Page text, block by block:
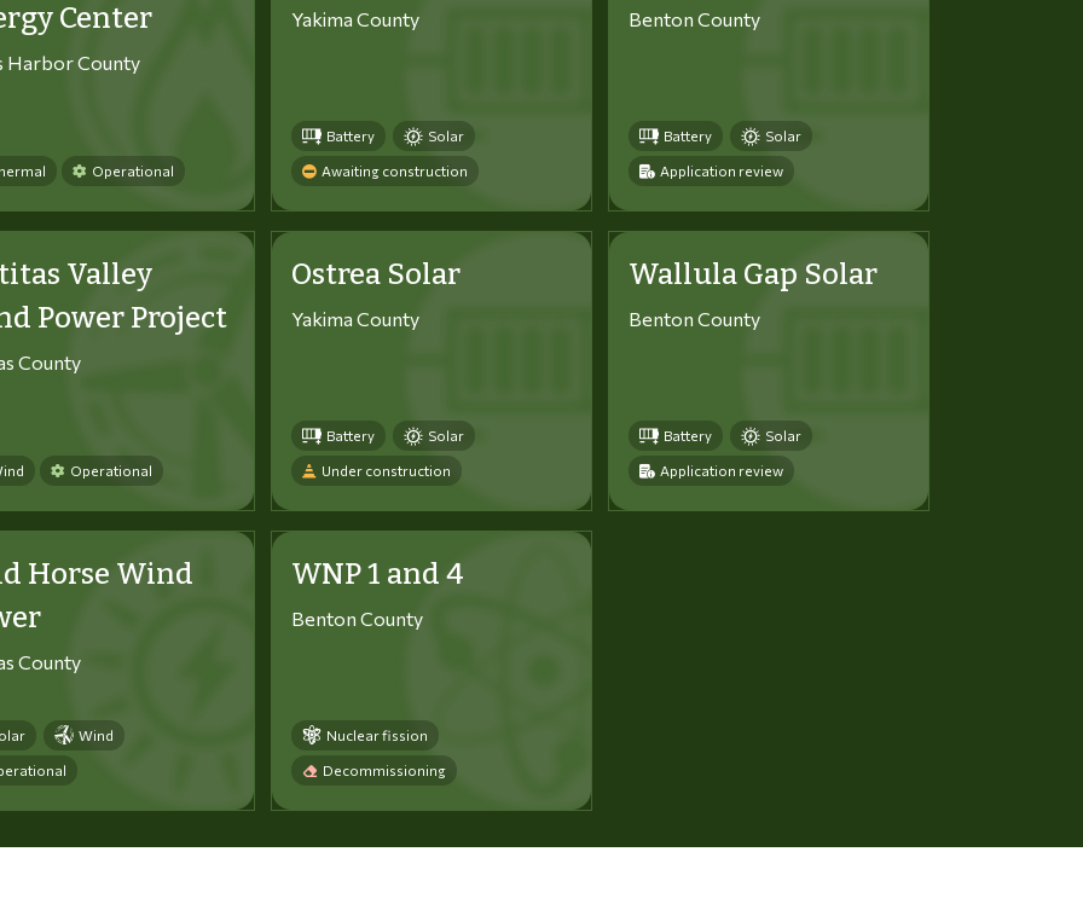
Center
Harbor County
Operational
Yakima County
Battery Solar
Awaiting construction
Benton County
Battery Solar
Application review
Valley
Power Project
County
Operational
Ostrea Solar
Yakima County
Battery Solar
Under construction
Wallula Gap Solar
Benton County
Battery Solar
Application review
Horse Wind
County
Wind
WNP 1 and 4
Benton County
Nuclear fission
Decommissioning